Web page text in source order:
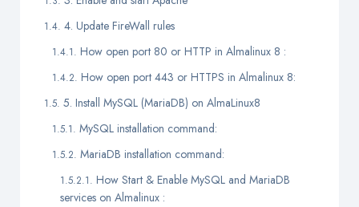
4. Update FireWall rules
How open port 80 or HTTP in Almalinux 8 :
How open port 443 or HTTPS in Almalinux 8:
5. Install MySQL (MariaDB) on AlmaLinux8
MySQL installation command:
MariaDB installation command:
How Start & Enable MySQL and MariaDB
services on Almalinux :